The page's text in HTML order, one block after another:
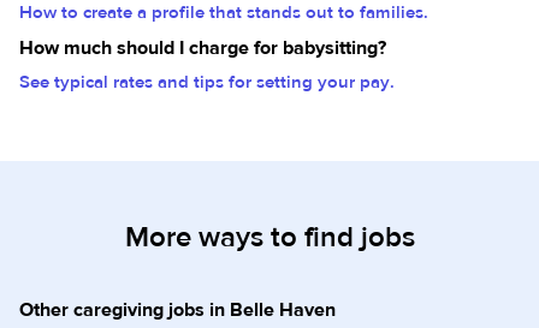
How to create a profile that stands out to families.
How much should I charge for babysitting?
See typical rates and tips for setting your pay.
More ways to find jobs
Other caregiving jobs in Belle Haven